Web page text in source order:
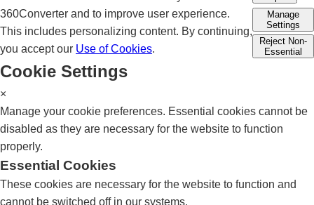
360Converter and to improve user experience.
This includes personalizing content. By continuing,
you accept our Use of Cookies.
Manage
Settings
Reject Non-
Essential
Cookie Settings
×
Manage your cookie preferences. Essential cookies cannot be
disabled as they are necessary for the website to function
properly.
Essential Cookies
These cookies are necessary for the website to function and
cannot be switched off in our systems.